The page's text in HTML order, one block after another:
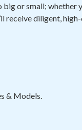
or small; whether
receive diligent,
& Models.